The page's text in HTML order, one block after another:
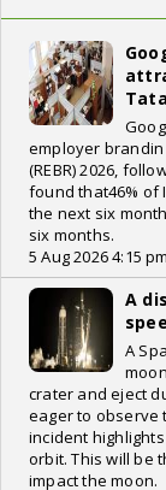
employer brandin
(REBR) 2026,
found that46% of
the next six
six months.
5 Aug 2026 4:15 pm
A
A
crater and eject
eager to observe
incident
orbit. This will be
impact the moon.